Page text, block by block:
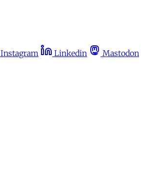
Instagram Linkedin Mastodon